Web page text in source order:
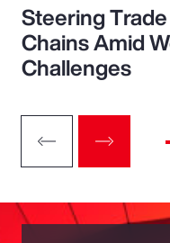
Steering
Chains Amid
Challenges